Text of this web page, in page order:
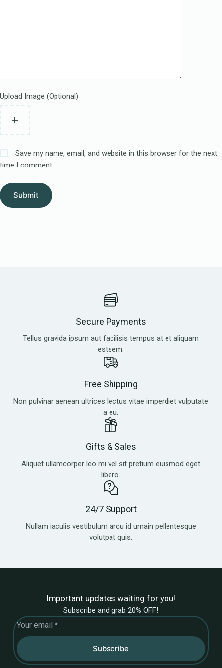
Upload Image (Optional)
Save my name, email, and website in this browser for the next
time I comment.
Submit
Secure Payments
Tellus gravida ipsum aut facilisis tempus at et aliquam
estsem.
Free Shipping
Non pulvinar aenean ultrices lectus vitae imperdiet vulputate
a eu.
Gifts & Sales
Aliquet ullamcorper leo mi vel sit pretium euismod eget
libero.
24/7 Support
Nullam iaculis vestibulum arcu id urnain pellentesque
volutpat quis.
Important updates waiting for you!
Subscribe and grab 20% OFF!
Subscribe